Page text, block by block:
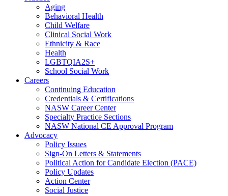
Aging
Behavioral Health
Child Welfare
Clinical Social Work
Ethnicity & Race
Health
LGBTQIA2S+
School Social Work
Careers
Continuing Education
Credentials & Certifications
NASW Career Center
Specialty Practice Sections
NASW National CE Approval Program
Advocacy
Policy Issues
Sign-On Letters & Statements
Political Action for Candidate Election (PACE)
Policy Updates
Action Center
Social Justice